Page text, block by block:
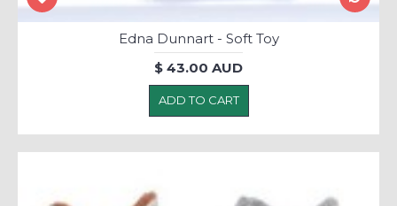
Edna Dunnart - Soft Toy
$ 43.00 AUD
ADD TO CART